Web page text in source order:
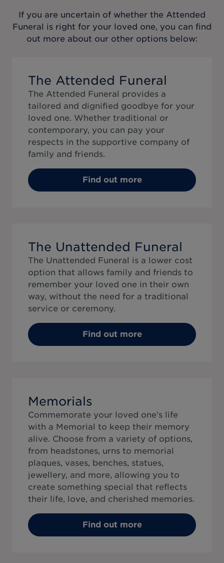
If you are uncertain of whether the Attended
Funeral is right for your loved one, you can find
out more about our other options below:
The Attended Funeral
The Attended Funeral provides a
tailored and dignified goodbye for your
loved one. Whether traditional or
contemporary, you can pay your
respects in the supportive company of
family and friends.
Find out more
The Unattended Funeral
The Unattended Funeral is a lower cost
option that allows family and friends to
remember your loved one in their own
way, without the need for a traditional
service or ceremony.
Find out more
Memorials
Commemorate your loved one's life
with a Memorial to keep their memory
alive. Choose from a variety of options,
from headstones, urns to memorial
plaques, vases, benches, statues,
jewellery, and more, allowing you to
create something special that reflects
their life, love, and cherished memories.
Find out more